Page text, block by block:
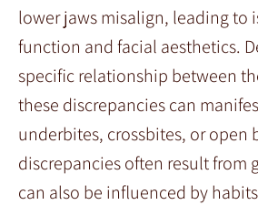
lower jaws misalign, leading to
function and facial aesthetics.
specific relationship between
these discrepancies can
underbites, crossbites, or open
discrepancies often result from
can also be influenced by